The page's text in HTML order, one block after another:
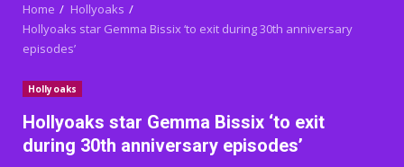
Home
Hollyoaks
Hollyoaks star Gemma Bissix ‘to exit during 30th anniversary
episodes’
Hollyoaks
Hollyoaks star Gemma Bissix ‘to exit
during 30th anniversary episodes’